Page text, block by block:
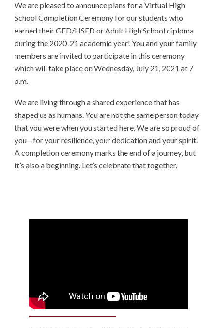
We are pleased to announce plans for a Virtual High
School Completion Ceremony for our students who
earned their GED/HSED or Adult High School diploma
during the 2020-21 academic year! You and your family
members are invited to participate in this ceremony
which will take place on Wednesday, July 21, 2021 at 7
p.m.
We are living through a shared experience that has
shaped us as humans. You are not the same person today
that you were when you started here. We are so proud of
you—for your resilience, your dedication and your spirit.
A completion ceremony marks the end of a journey, but
it’s also a beginning. Let’s celebrate that together.